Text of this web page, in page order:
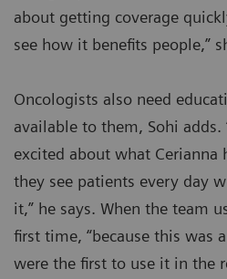
about getting coverage
see how it benefits people,”
Oncologists also need
available to them, Sohi adds.
excited about what Cerianna
they see patients every day
it,” he says. When the team
first time, “because this was
were the first to use it in the